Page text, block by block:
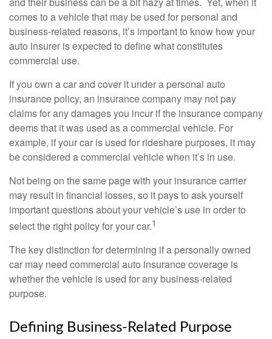
comes to a vehicle that may be used for personal and
business-related reasons, it’s important to know how your
auto insurer is expected to define what constitutes
commercial use.
If you own a car and cover it under a personal auto
insurance policy, an insurance company may not pay
claims for any damages you incur if the insurance company
deems that it was used as a commercial vehicle. For
example, if your car is used for rideshare purposes, it may
be considered a commercial vehicle when it’s in use.
Not being on the same page with your insurance carrier
may result in financial losses, so it pays to ask yourself
important questions about your vehicle’s use in order to
select the right policy for your car.1
The key distinction for determining if a personally owned
car may need commercial auto insurance coverage is
whether the vehicle is used for any business-related
purpose.
Defining Business-Related Purpose